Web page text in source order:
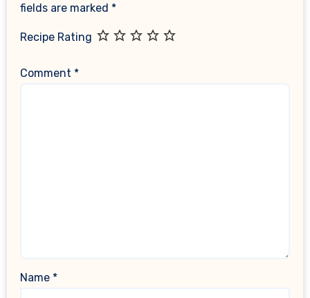
fields are marked *
Recipe Rating
Comment *
Name *